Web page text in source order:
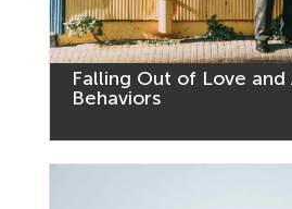
Falling Out of Love and
Behaviors